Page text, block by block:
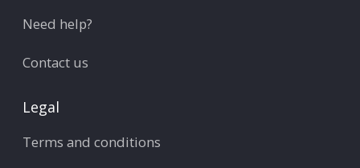
Need help?
Contact us
Legal
Terms and conditions